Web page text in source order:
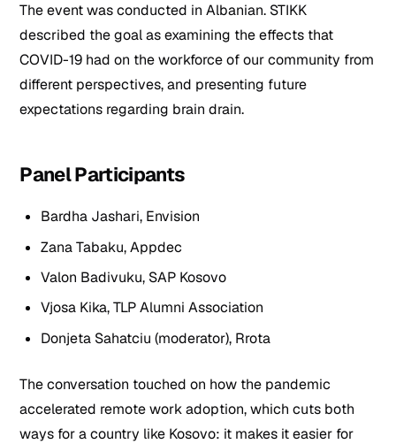
The event was conducted in Albanian. STIKK
described the goal as examining the effects that
COVID-19 had on the workforce of our community from
different perspectives, and presenting future
expectations regarding brain drain.
Panel Participants
Bardha Jashari, Envision
Zana Tabaku, Appdec
Valon Badivuku, SAP Kosovo
Vjosa Kika, TLP Alumni Association
Donjeta Sahatciu (moderator), Rrota
The conversation touched on how the pandemic
accelerated remote work adoption, which cuts both
ways for a country like Kosovo: it makes it easier for